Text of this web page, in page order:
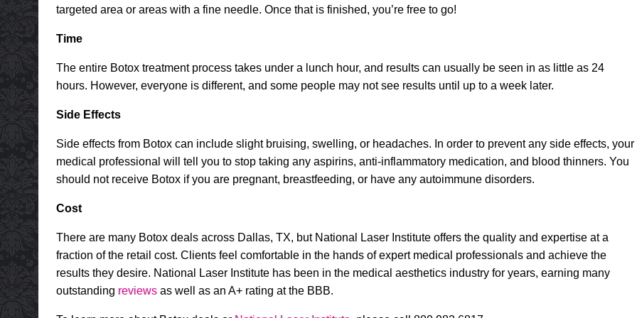
targeted area or areas with a fine needle. Once that is finished, you’re free to go!
Time
The entire Botox treatmentprocess takes under a lunch hour, and results can usually be seen in as little as 24
hours. However, everyone is different, and some people may not see results until up to a week later.
Side Effects
Side effects from Botox can include slight bruising, swelling, or headaches. In order to prevent any side effects, your
medical professional will tell you to stop taking any aspirins, anti-inflammatory medication, and blood thinners. You
should not receive Botox if you are pregnant, breastfeeding, or have any autoimmune disorders.
Cost
There are many Botox deals across Dallas, TX, but National Laser Institute offers the quality and expertise at a
fraction of the retail cost. Clients feel comfortable in the hands of expert medical professionals and achieve the
results they desire. National Laser Institute has been in the medical aesthetics industry for years, earning many
outstanding reviewsas well as an A+ rating at the BBB.